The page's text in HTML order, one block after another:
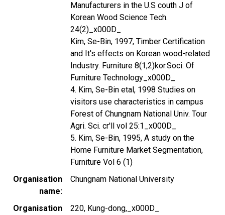
Manufacturers in the U.S couth J of
Korean Wood Science Tech.
24(2)_x000D_
Kim, Se-Bin, 1997, Timber Certification
and It's effects on Korean wood-related
Industry. Furniture 8(1,2)kor.Soci. Of
Furniture Technology_x000D_
4. Kim, Se-Bin etal, 1998 Studies on
visitors use characteristics in campus
Forest of Chungnam National Univ. Tour
Agri. Sci. cr'll vol 25:1_x000D_
5. Kim, Se-Bin, 1995, A study on the
Home Furniture Market Segmentation,
Furniture Vol 6 (1)
Organisation
name
Chungnam National University
Organisation
220, Kung-dong,_x000D_